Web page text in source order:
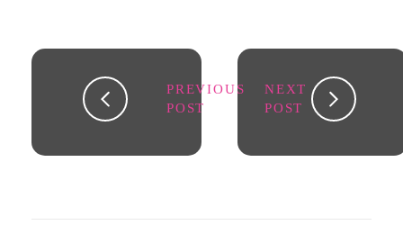
PREVIOUS
POST
NEXT
POST